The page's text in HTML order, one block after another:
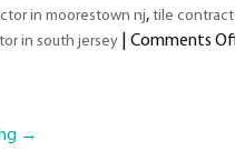
in moorestown nj,tile
in south jersey |Comments
→